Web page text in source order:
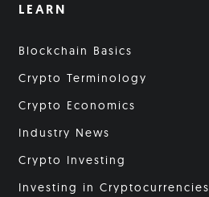
LEARN
Blockchain Basics
Crypto Terminology
Crypto Economics
Industry News
Crypto Investing
Investing in Cryptocurrencies